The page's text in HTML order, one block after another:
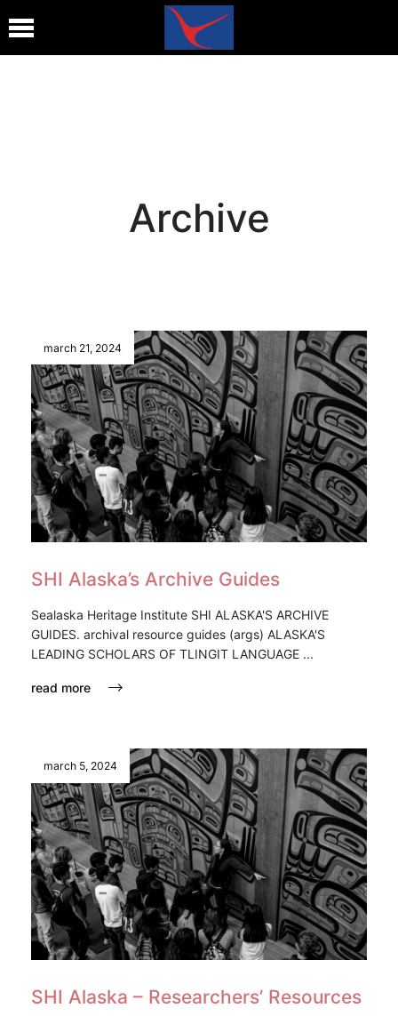
Archive
march 21, 2024
SHI Alaska’s Archive Guides
Sealaska Heritage Institute SHI ALASKA'S ARCHIVE
GUIDES. archival resource guides (args) ALASKA'S
LEADING SCHOLARS OF TLINGIT LANGUAGE ...
read more
march 5, 2024
SHI Alaska – Researchers’ Resources